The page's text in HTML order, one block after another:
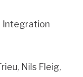
Integration
Nils Fleig,